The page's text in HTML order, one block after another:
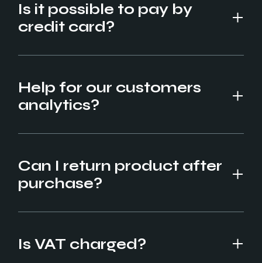
Is it possible to pay by
credit card?
Help for our customers
analytics?
Can I return product after
purchase?
Is VAT charged?